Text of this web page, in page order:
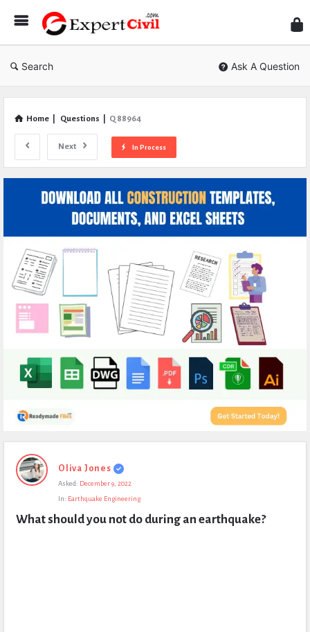
Civil
Search Ask A Question
Home Questions Q 88964
Next In Process
Expert
Civil
Questions
Oliva Jones
Asked: December 9, 2022
In: Earthquake Engineering
What should you not do during an earthquake?